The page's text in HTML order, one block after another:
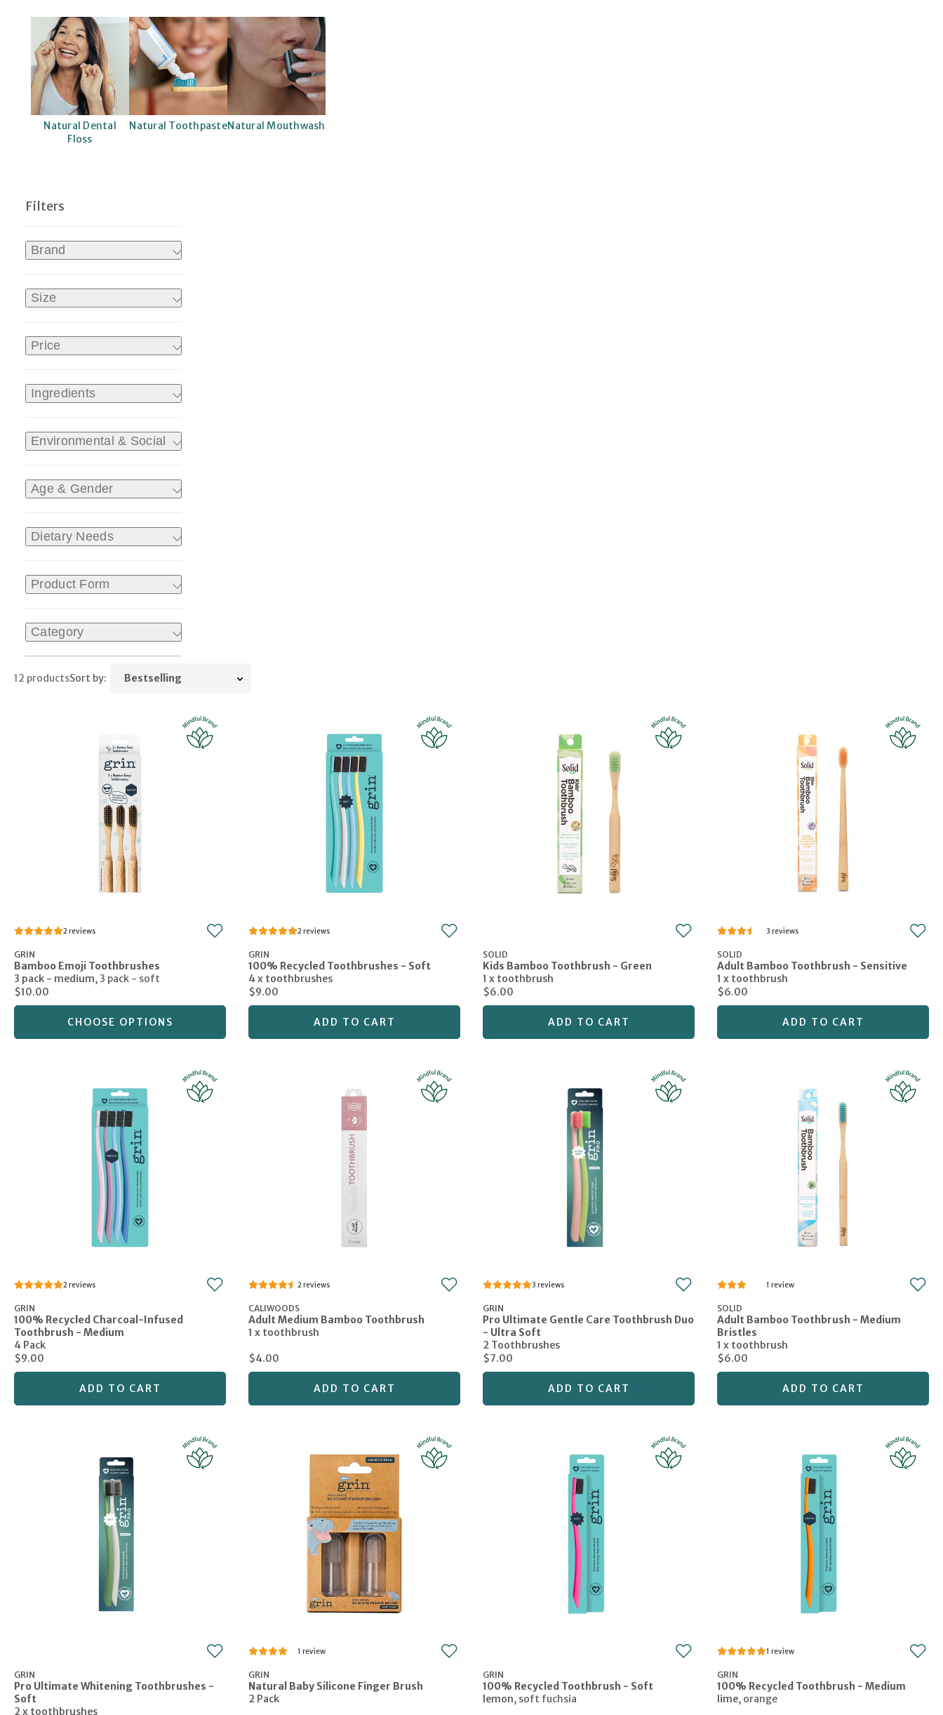
Natural Dental
Floss
Natural ToothpasteNatural Mouthwash
Brand
Size
Price
Ingredients
Environmental & Social
Age & Gender
Dietary Needs
Product Form
Category
12 productsSort
2
GRIN
Bamboo Emoji Toothbrushes
3 pack - medium, 3 pack - soft
$10.00
CHOOSE OPTIONS
2
GRIN
100% Recycled Toothbrushes - Soft
4 x toothbrushes
$9.00
ADD TO CART
SOLID
Kids Bamboo Toothbrush - Green
1 x toothbrush
$6.00
ADD TO CART
3
SOLID
Adult Bamboo Toothbrush - Sensitive
1 x toothbrush
$6.00
ADD TO CART
2
GRIN
100% Recycled Charcoal-Infused
Toothbrush - Medium
4 Pack
$9.00
ADD TO CART
2
CALIWOODS
Adult Medium Bamboo Toothbrush
1 x toothbrush
$4.00
ADD TO CART
3
GRIN
Pro Ultimate Gentle Care Toothbrush Duo
- Ultra Soft
2 Toothbrushes
$7.00
ADD TO CART
1
SOLID
Adult Bamboo Toothbrush - Medium
Bristles
1 x toothbrush
$6.00
ADD TO CART
GRIN
Pro Ultimate Whitening Toothbrushes -
Soft
2 x toothbrushes
1
GRIN
Natural Baby Silicone Finger Brush
2 Pack
GRIN
100% Recycled Toothbrush - Soft
lemon, soft fuchsia
1
GRIN
100% Recycled Toothbrush - Medium
lime, orange